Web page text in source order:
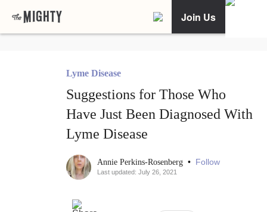
Join Us
Lyme Disease
Suggestions for Those Who
Have Just Been Diagnosed With
Lyme Disease
Annie Perkins-Rosenberg • Follow
Last updated: July 26, 2021